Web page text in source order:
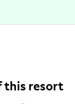
this resort